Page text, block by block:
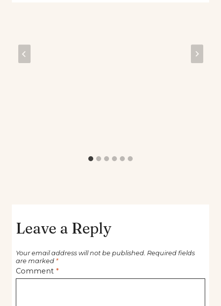
Leave a Reply
Your email address will not be published. Required fields
are marked *
Comment *